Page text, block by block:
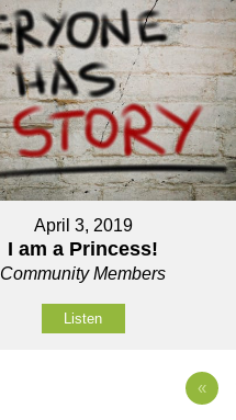
April 3, 2019
I am a Princess!
Community Members
Listen
«